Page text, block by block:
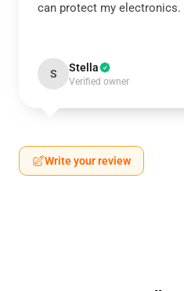
can protect my electronics.
S Stella
Verified owner
Write your review